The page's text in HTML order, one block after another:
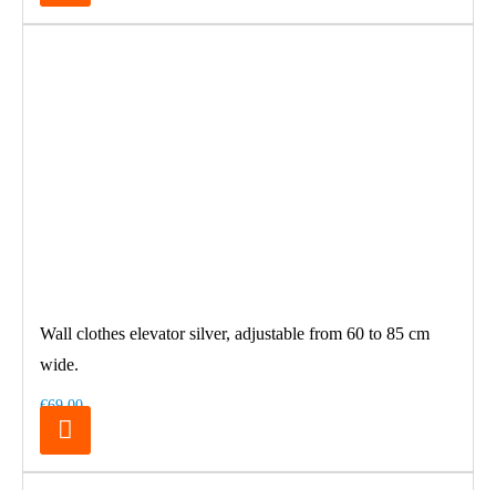
Wall clothes elevator silver, adjustable from 60 to 85 cm
wide.
€69.00